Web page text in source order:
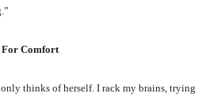
For Comfort
only thinks of herself. I rack my brains, trying